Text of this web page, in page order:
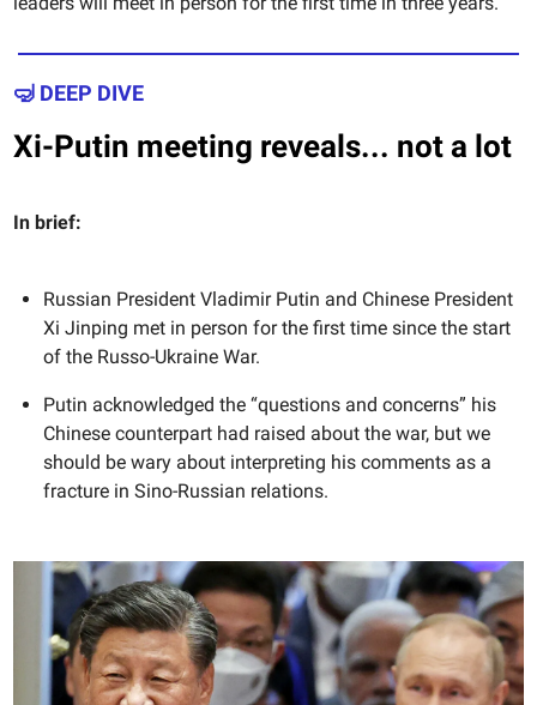
🤿 DEEP DIVE
Xi-Putin meeting reveals... not a lot
In brief:
Russian President Vladimir Putin and Chinese President
Xi Jinping met in person for the first time since the start
of the Russo-Ukraine War.
Putin acknowledged the “questions and concerns” his
Chinese counterpart had raised about the war, but we
should be wary about interpreting his comments as a
fracture in Sino-Russian relations.